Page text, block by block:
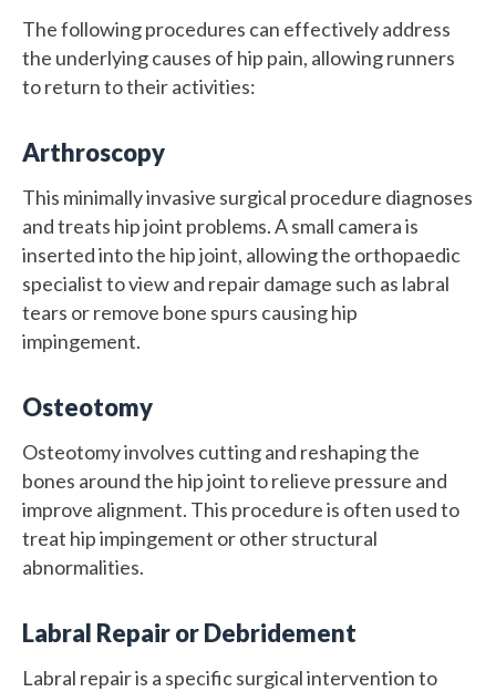
The following procedures can effectively address
the underlying causes of hip pain, allowing runners
to return to their activities:
Arthroscopy
This minimally invasive surgical procedure diagnoses
and treats hip joint problems. A small camera is
inserted into the hip joint, allowing the orthopaedic
specialist to view and repair damage such as labral
tears or remove bone spurs causing hip
impingement.
Osteotomy
Osteotomy involves cutting and reshaping the
bones around the hip joint to relieve pressure and
improve alignment. This procedure is often used to
treat hip impingement or other structural
abnormalities.
Labral Repair or Debridement
Labral repair is a specific surgical intervention to